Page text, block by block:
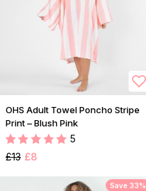
OHS Adult Towel Poncho Stripe
Print – Blush Pink
5
£13 £8
Save 33%